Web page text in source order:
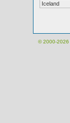
Iceland
© 2000-2026